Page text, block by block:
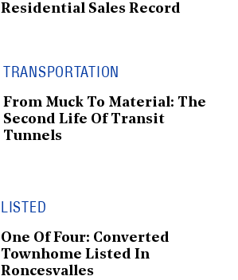
Residential Sales Record
TRANSPORTATION
From Muck To Material: The
Second Life Of Transit
Tunnels
LISTED
One Of Four: Converted
Townhome Listed In
Roncesvalles